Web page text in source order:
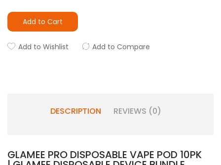
Add to Cart
Add to Wishlist Add to Compare
DESCRIPTION REVIEWS (0)
GLAMEE PRO DISPOSABLE VAPE POD 10PK